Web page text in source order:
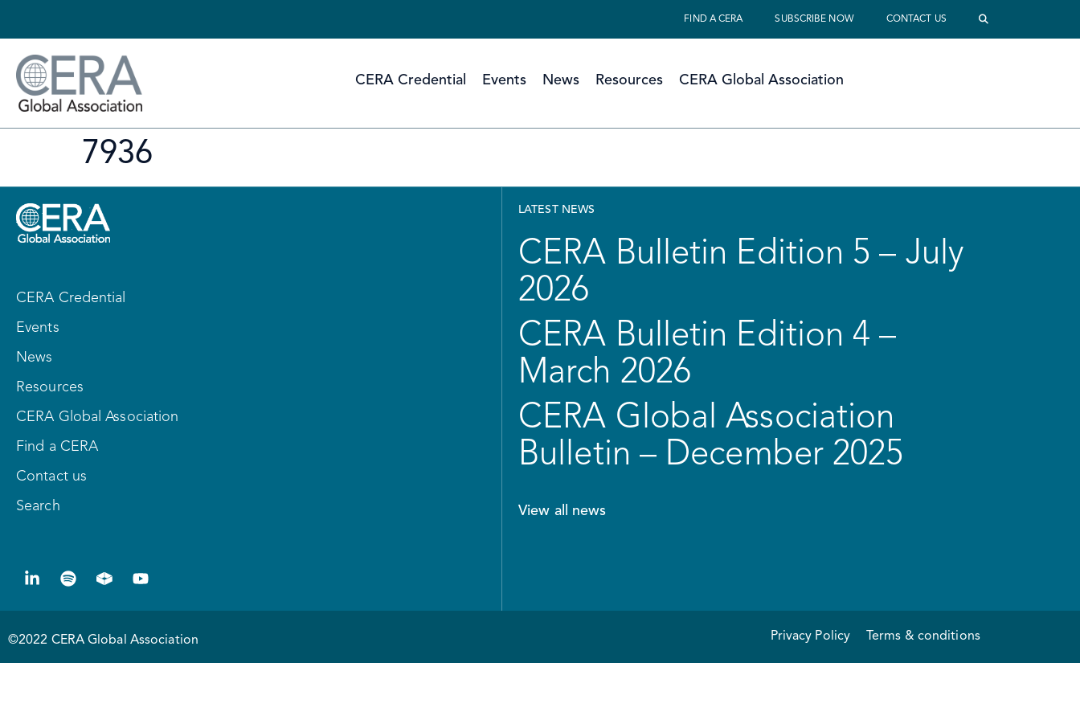
FIND A CERA SUBSCRIBE NOW CONTACT US
CERA Credential Events News Resources CERA Global Association
7936
CERA Credential
Events
News
Resources
CERA Global Association
Find a CERA
Contact us
Search
LATEST NEWS
CERA Bulletin Edition 5 – July
2026
CERA Bulletin Edition 4 –
March 2026
CERA Global Association
Bulletin – December 2025
View all news
©2022 CERA Global Association Privacy Policy Terms & conditions